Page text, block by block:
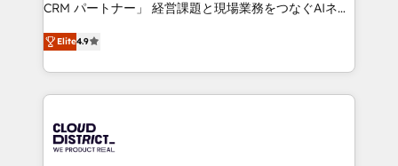
Platform Migration Excellence. • Top 3 Partner of the
Year LATAM 2022, 2023, 2024, 2025. • Partner of the
business with HubSpot? Let Cebra’s experts help
you grow faster, smarter, and with impact.
CRM パートナー」 経営課題と現場業務をつなぐAIネイ
ティブ・エージェンシーとして、HubSpot Eliteの実装
力で顧客フロント業務を再設計します。 💡 100inc は何
をする会社か？ HubSpotを共通基盤に、AIエージェン
トを組み込んだ顧客フロント業務（マーケティング・営
ィブ・エージェンシーです。事業部・グループ会社・部
門が分立する組織で、データと業務プロセスのサイロ化
Elite4.9